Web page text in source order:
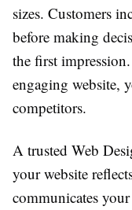
sizes. Customers
before making
the first
engaging website,
competitors.
A trusted Web
your website
communicates